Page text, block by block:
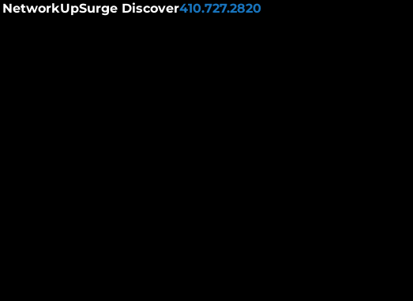
NetworkUpSurge Discover410.727.2820